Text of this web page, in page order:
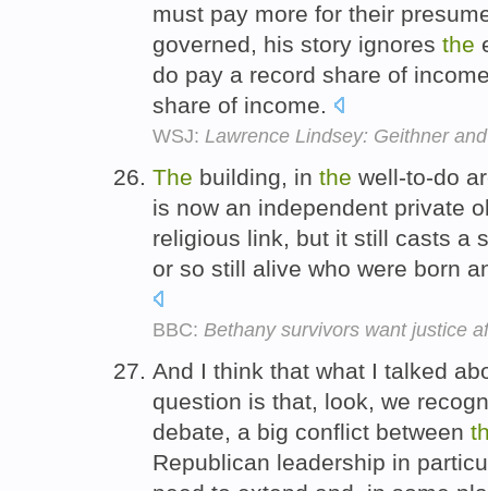
must pay more for their
governed, his story ignores the
do pay a record share of
share of income.
WSJ: Lawrence Lindsey: Geithner
The building, in the well-to-do
is now an independent private
religious link, but it still casts a
or so still alive who were born
BBC: Bethany survivors want justice
And I think that what I talked
question is that, look, we
debate, a big conflict between
Republican leadership in